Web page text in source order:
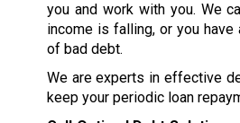
you and work with you. We
income is falling, or you
of bad debt.
We are experts in effective
keep your periodic loan